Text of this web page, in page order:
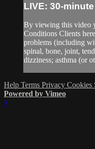
LIVE: 30-
By viewing this video
Conditions Clients
problems (including
spinal, bone, joint,
dizziness; asthma (or
Help Terms Privacy Cookies
Powered by Vimeo
×